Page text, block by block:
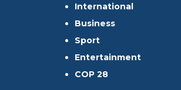
International
Business
Sport
Entertainment
COP 28